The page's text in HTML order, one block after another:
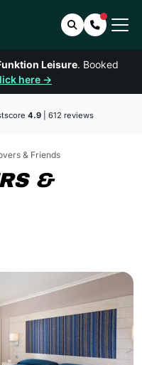
SearchContact
Leisure. Booked
here →
4.9| 612 reviews
& Friends
&